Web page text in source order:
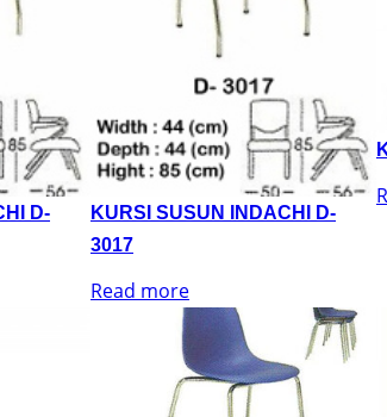
D-
KURSI SUSUN INDACHI D-
3017
Read more